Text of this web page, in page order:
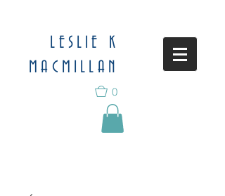
LESLIE K
MACMILLAN
0